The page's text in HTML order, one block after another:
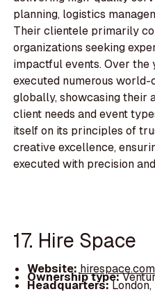
planning, logistics
Their clientele primarily
organizations seeking
impactful events. Over the
executed numerous
globally, showcasing their
client needs and event
itself on its principles of
creative excellence,
executed with precision
17. Hire Space
Website: hirespace.com
Ownership type:
Headquarters: